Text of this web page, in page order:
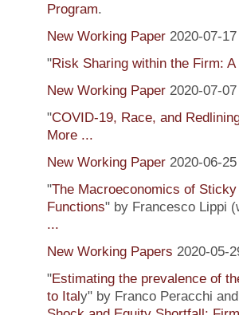
Program.
New Working Paper 2020-07-17
"Risk Sharing within the Firm: A
New Working Paper 2020-07-07
"COVID-19, Race, and
More ...
New Working Paper 2020-06-25
"The Macroeconomics of
Functions" by Francesco Lippi
...
New Working Papers 2020-05-
"Estimating the prevalence of
to Italy" by Franco Peracchi